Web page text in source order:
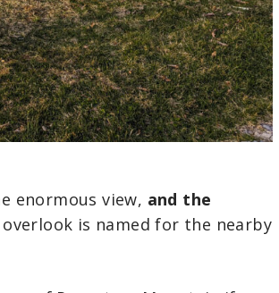
enormous view, and the
overlook is named for the nearby